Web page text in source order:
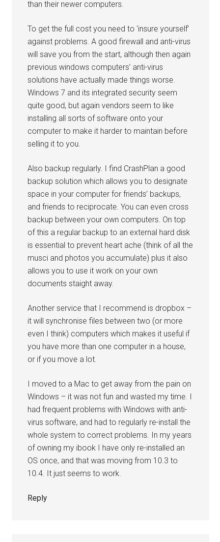
than their newer computers.
To get the full cost you need to ‘insure yourself’
against problems. A good firewall and anti-virus
will save you from the start, although then again
previous windows computers’ anti-virus
solutions have actually made things worse.
Windows 7 and its integrated security seem
quite good, but again vendors seem to like
installing all sorts of software onto your
computer to make it harder to maintain before
selling it to you.
Also backup regularly. I find CrashPlan a good
backup solution which allows you to designate
space in your computer for friends’ backups,
and friends to reciprocate. You can even cross
backup between your own computers. On top
of this a regular backup to an external hard disk
is essential to prevent heart ache (think of all the
musci and photos you accumulate) plus it also
allows you to use it work on your own
documents staight away.
Another service that I recommend is dropbox –
it will synchronise files between two (or more
even I think) computers which makes it useful if
you have more than one computer in a house,
or if you move a lot.
I moved to a Mac to get away from the pain on
Windows – it was not fun and wasted my time. I
had frequent problems with Windows with anti-
virus software, and had to regularly re-install the
whole system to correct problems. In my years
of owning my ibook I have only re-installed an
OS once, and that was moving from 10.3 to
10.4. It just seems to work.
Reply